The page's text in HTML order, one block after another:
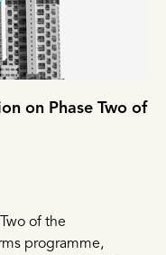
on Phase Two of
of the
programme,